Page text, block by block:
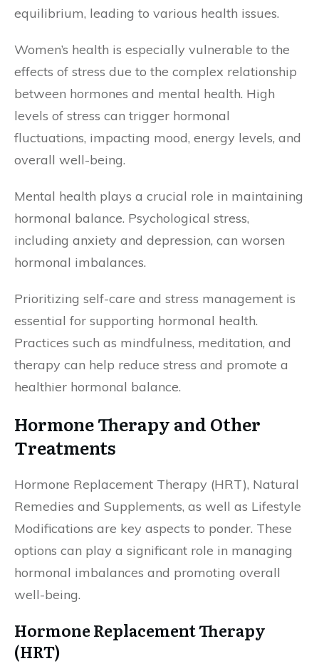
equilibrium, leading to various health issues.
Women’s health is especially vulnerable to the
effects of stress due to the complex relationship
between hormones and mental health. High
levels of stress can trigger hormonal
fluctuations, impacting mood, energy levels, and
overall well-being.
Mental health plays a crucial role in maintaining
hormonal balance. Psychological stress,
including anxiety and depression, can worsen
hormonal imbalances.
Prioritizing self-care and stress management is
essential for supporting hormonal health.
Practices such as mindfulness, meditation, and
therapy can help reduce stress and promote a
healthier hormonal balance.
Hormone Therapy and Other
Treatments
Hormone Replacement Therapy (HRT), Natural
Remedies and Supplements, as well as Lifestyle
Modifications are key aspects to ponder. These
options can play a significant role in managing
hormonal imbalances and promoting overall
well-being.
Hormone Replacement Therapy
(HRT)